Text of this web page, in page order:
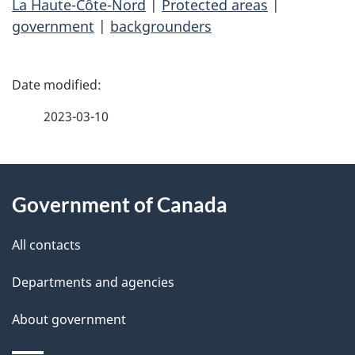
La Haute-Côte-Nord Protected areas
government | backgrounders
P
d
e
t
a
2023-03-10
this
site
Government of Canada
All contacts
Departments and agencies
About government